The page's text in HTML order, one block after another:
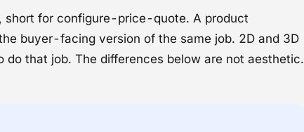
, short for configure-price-quote. A product
buyer-facing version of the same job. 2D and 3D
that job. The differences below are not aesthetic.